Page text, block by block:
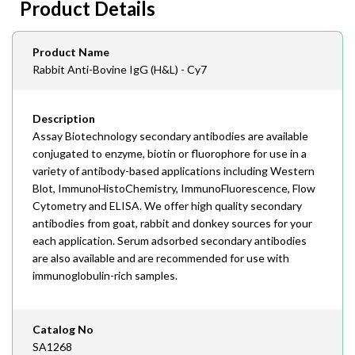
408-747-0145
Email
order@assaybiotech.com
Product Details
Product Name
Rabbit Anti-Bovine IgG (H&L) - Cy7
Description
Assay Biotechnology secondary antibodies are available
conjugated to enzyme, biotin or fluorophore for use in a
variety of antibody-based applications including Western
Blot, ImmunoHistoChemistry, ImmunoFluorescence, Flow
Cytometry and ELISA. We offer high quality secondary
antibodies from goat, rabbit and donkey sources for your
each application. Serum adsorbed secondary antibodies
are also available and are recommended for use with
immunoglobulin-rich samples.
Catalog No
SA1268